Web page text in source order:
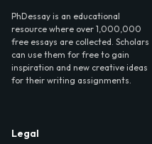
PhDessay is an educational
resource where over 1,000,000
free essays are collected. Scholars
can use them for free to gain
inspiration and new creative ideas
for their writing assignments.
Legal